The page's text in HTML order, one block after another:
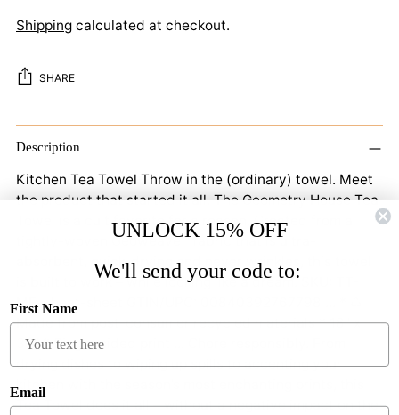
Shipping calculated at checkout.
SHARE
Adding
product
your
Description
Kitchen Tea Towel Throw in the (ordinary) towel. Meet
the product that started it all. The Geometry House Tea
Towel is a cult favorite for a reason. Created from a
tightly-woven Geoweave™ fabric that is ultra-
absorbent, quick-drying and never wrinkles, this towel
is built to work – while looking like a dream. SKU: TT-
MF-cheat-sheet GTIN/UPC: 00840392767798 ... * ♺
Made from post-consumer recycled materials * 18" x
30" * Single-sided print ... Chore responsibly. From
drying dishes to wiping up spills to accenting your
kitchen with the season’s most enchanting prints, this
Tea Towel does it all – without a negative impact on the
UNLOCK 15% OFF
We'll send your code to:
First Name
Email